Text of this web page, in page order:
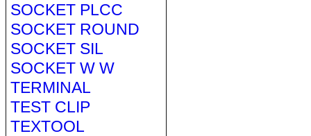
SOCKET PLCC
SOCKET ROUND
SOCKET SIL
SOCKET W W
TERMINAL
TEST CLIP
TEXTOOL